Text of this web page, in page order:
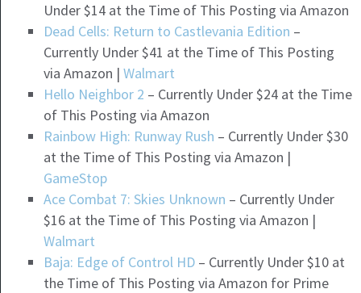
Under $14 at the Time of This Posting via Amazon
Dead Cells: Return to Castlevania Edition –
Currently Under $41 at the Time of This Posting
via Amazon | Walmart
Hello Neighbor 2 – Currently Under $24 at the Time
of This Posting via Amazon
Rainbow High: Runway Rush – Currently Under $30
at the Time of This Posting via Amazon |
GameStop
Ace Combat 7: Skies Unknown – Currently Under
$16 at the Time of This Posting via Amazon |
Walmart
Baja: Edge of Control HD– Currently Under $10 at
the Time of This Posting via Amazon for Prime